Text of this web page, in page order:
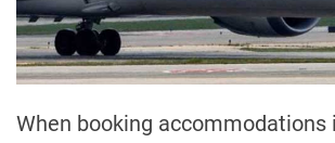
When booking accommodations